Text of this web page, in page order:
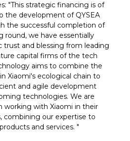
"This strategic financing is of
the development of QYSEA
the successful completion of
round, we have essentially
trust and blessing from leading
capital firms of the tech
aims to combine the
Xiaomi's ecological chain to
and agile development
technologies. We are
working with Xiaomi in their
combining our expertise to
and services. "